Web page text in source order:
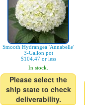
Smooth Hydrangea 'Annabelle'
3-Gallon pot
$104.47 or less
In stock.
Please select the
ship state to check
deliverability.